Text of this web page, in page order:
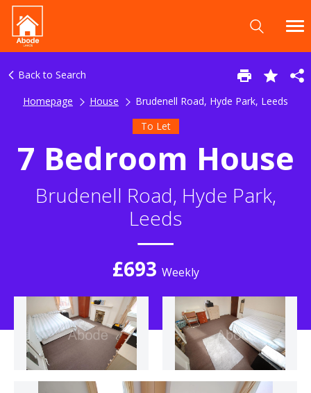
Back to Search
Homepage
House
Brudenell Road, Hyde Park, Leeds
To Let
7 Bedroom House
Brudenell Road, Hyde Park,
Leeds
£693 Weekly